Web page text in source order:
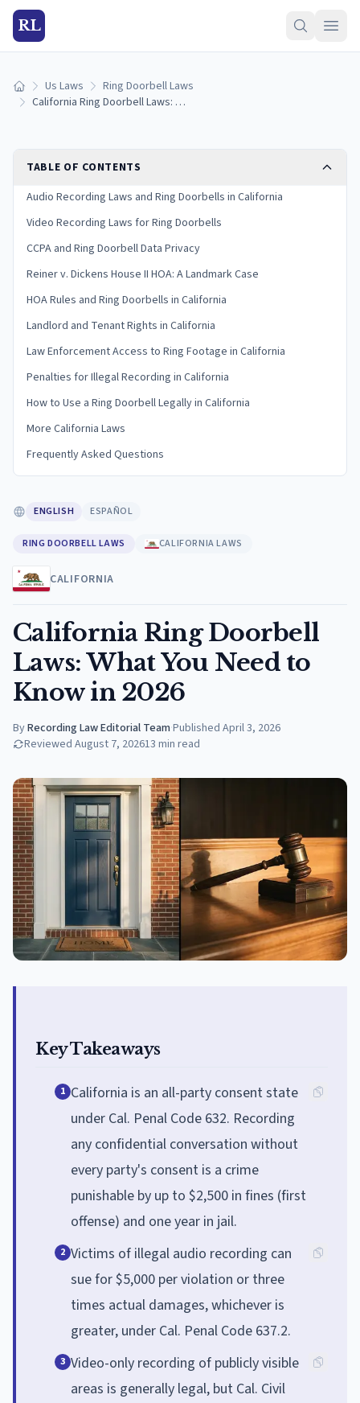
RL
Home Us Laws
Ring Doorbell Laws
California Ring Doorbell Laws: What You Need to Know in 2026
TABLE OF CONTENTS
Audio Recording Laws and Ring Doorbells in California
Video Recording Laws for Ring Doorbells
CCPA and Ring Doorbell Data Privacy
Reiner v. Dickens House II HOA: A Landmark Case
HOA Rules and Ring Doorbells in California
Landlord and Tenant Rights in California
Law Enforcement Access to Ring Footage in California
Penalties for Illegal Recording in California
How to Use a Ring Doorbell Legally in California
More California Laws
Frequently Asked Questions
ENGLISH ESPAÑOL
RING DOORBELL LAWS CALIFORNIA LAWS
CALIFORNIA
California Ring Doorbell
Laws: What You Need to
Know in 2026
ByRecording Law Editorial Team·Published April 3, 2026
Reviewed August 7, 202613 min read
Key Takeaways
1 California is an all-party consent state
under Cal. Penal Code 632. Recording
any confidential conversation without
every party's consent is a crime
punishable by up to $2,500 in fines (first
offense) and one year in jail.
2 Victims of illegal audio recording can
sue for $5,000 per violation or three
times actual damages, whichever is
greater, under Cal. Penal Code 637.2.
3 Video-only recording of publicly visible
areas is generally legal, but Cal. Civil